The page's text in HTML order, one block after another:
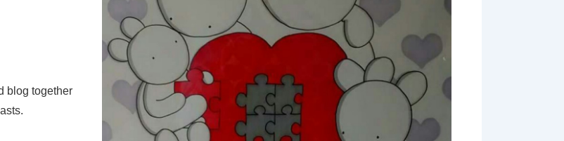
blog together